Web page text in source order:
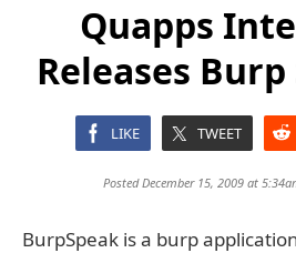
Quapps
Releases Burp
LIKE TWEET
Posted December 15, 2009 at
BurpSpeak is a burp